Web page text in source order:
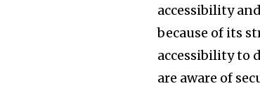
accessibility
because of its
accessibility to
are aware of